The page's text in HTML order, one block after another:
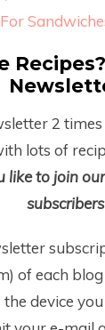
2
lots of
like to join
of each
the device you